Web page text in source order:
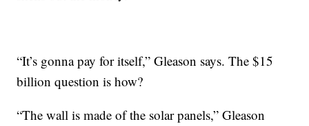
“It’s gonna pay for itself,” Gleason says. The $15
billion question is how?
“The wall is made of the solar panels,” Gleason